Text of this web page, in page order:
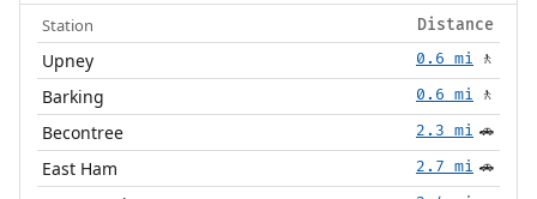
Station Distance
Upney 0.6 mi 🚶
Barking 0.6 mi 🚶
Becontree 2.3 mi 🚗
East Ham 2.7 mi 🚗